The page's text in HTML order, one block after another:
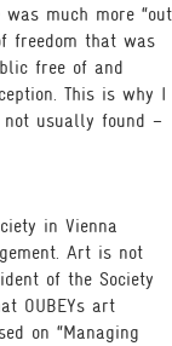
much more “out
freedom that was
free of and
This is why I
usually found –
in Vienna
Art is not
of the Society
OUBEYs art
on “Managing